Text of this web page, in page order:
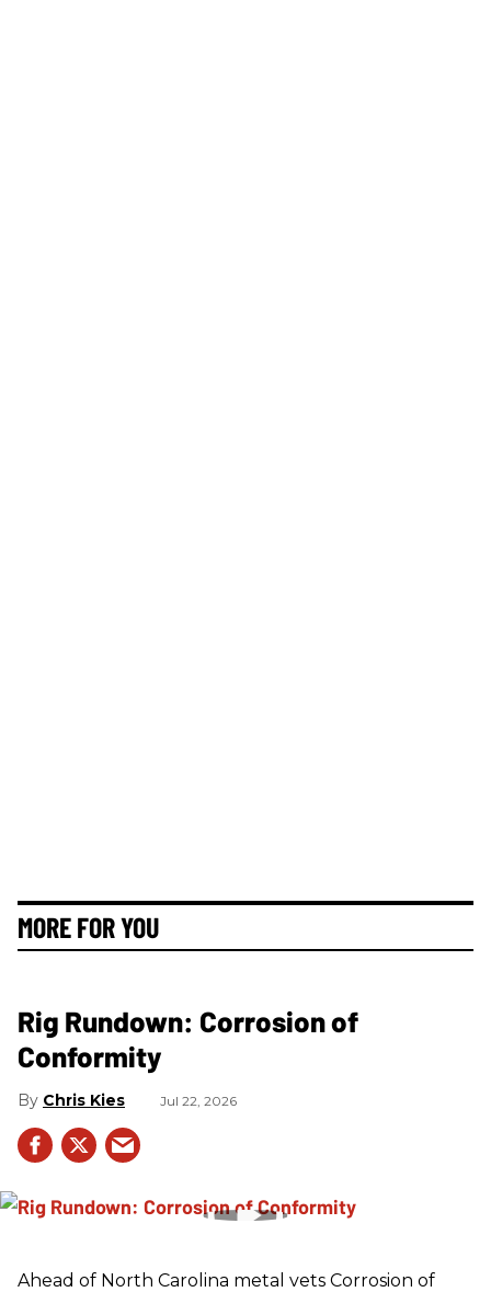
MORE FOR YOU
Rig Rundown: Corrosion of
Conformity
Chris Kies Jul 22, 2026
Ahead of North Carolina metal vets Corrosion of